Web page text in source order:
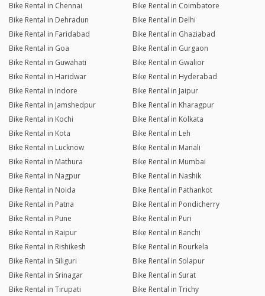
Bike Rental in Chennai
Bike Rental in Coimbatore
Bike Rental in Dehradun
Bike Rental in Delhi
Bike Rental in Faridabad
Bike Rental in Ghaziabad
Bike Rental in Goa
Bike Rental in Gurgaon
Bike Rental in Guwahati
Bike Rental in Gwalior
Bike Rental in Haridwar
Bike Rental in Hyderabad
Bike Rental in Indore
Bike Rental in Jaipur
Bike Rental in Jamshedpur
Bike Rental in Kharagpur
Bike Rental in Kochi
Bike Rental in Kolkata
Bike Rental in Kota
Bike Rental in Leh
Bike Rental in Lucknow
Bike Rental in Manali
Bike Rental in Mathura
Bike Rental in Mumbai
Bike Rental in Nagpur
Bike Rental in Nashik
Bike Rental in Noida
Bike Rental in Pathankot
Bike Rental in Patna
Bike Rental in Pondicherry
Bike Rental in Pune
Bike Rental in Puri
Bike Rental in Raipur
Bike Rental in Ranchi
Bike Rental in Rishikesh
Bike Rental in Rourkela
Bike Rental in Siliguri
Bike Rental in Solapur
Bike Rental in Srinagar
Bike Rental in Surat
Bike Rental in Tirupati
Bike Rental in Trichy